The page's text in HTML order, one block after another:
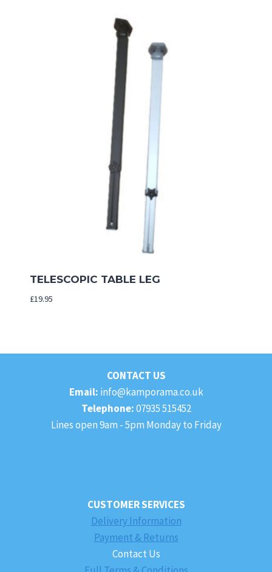
TELESCOPIC TABLE LEG
£19.95
CONTACT US
Email: info@kamporama.co.uk
Telephone:07935 515452
Lines open 9am - 5pm Monday to Friday
CUSTOMER SERVICES
Delivery Information
Payment & Returns
Contact Us